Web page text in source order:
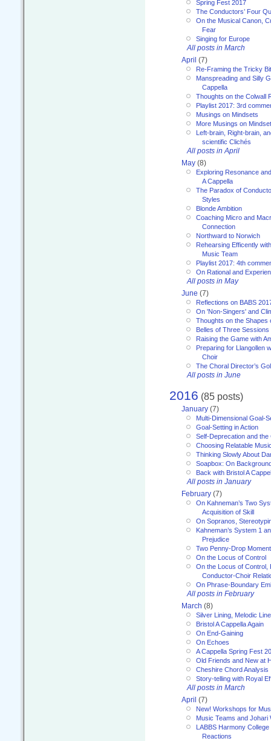
Spring Fest 2017
The Conductors’ Four
On the Musical Canon,
Fear
Singing for Europe
All posts in March
April (7)
Re-Framing the Tricky
Manspreading and Silly
Cappella
Thoughts on the Colwall
Playlist 2017: 3rd
Musings on Mindsets
More Musings on
Left-brain, Right-brain,
scientific Clichés
All posts in April
May (8)
Exploring Resonance
A Cappella
The Paradox of
Styles
Blonde Ambition
Coaching Micro and
Connection
Northward to Norwich
Rehearsing Efficently
Music Team
Playlist 2017: 4th
On Rational and
All posts in May
June (7)
Reflections on BABS
On 'Non-Singers' and
Thoughts on the Shapes
Belles of Three Sessions
Raising the Game with
Preparing for Llangollen
Choir
The Choral Director’s
All posts in June
2016 (85 posts)
January (7)
Multi-Dimensional Goal-
Goal-Setting in Action
Self-Deprecation and the
Choosing Relatable
Thinking Slowly About
Soapbox: On
Back with Bristol A
All posts in January
February (7)
On Kahneman’s Two
Acquisition of Skill
On Sopranos,
Kahneman’s System 1
Prejudice
Two Penny-Drop
On the Locus of Control
On the Locus of Control,
Conductor-Choir
On Phrase-Boundary
All posts in February
March (8)
Silver Lining, Melodic
Bristol A Cappella Again
On End-Gaining
On Echoes
A Cappella Spring Fest
Old Friends and New at
Cheshire Chord Analysis
Story-telling with Royal
All posts in March
April (7)
New! Workshops for
Music Teams and Johari
LABBS Harmony
Reactions